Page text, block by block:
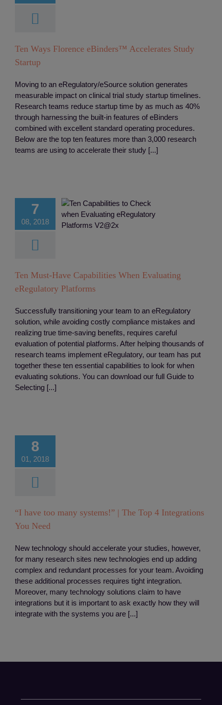
Integreation
Study
Ten Ways Florence eBinders™ Accelerates Study
Startup
Moving to an eRegulatory/eSource solution generates
measurable impact on clinical trial study startup timelines.
Research teams reduce startup time by as much as 40%
through harnessing the built-in features of eBinders
combined with excellent standard operating procedures.
Below are the top ten features more than 3,000 research
teams are using to accelerate their study [...]
7
08, 2018
Site Regulatory
Ten Must-Have Capabilities When Evaluating
eRegulatory Platforms
Successfully transitioning your team to an eRegulatory
solution, while avoiding costly compliance mistakes and
realizing true time-saving benefits, requires careful
evaluation of potential platforms. After helping thousands of
research teams implement eRegulatory, our team has put
together these ten essential capabilities to look for when
evaluating solutions. You can download our full Guide to
Selecting [...]
8
01, 2018
| The Top
You
Need
Integreation
“I have too many systems!” | The Top 4 Integrations
You Need
New technology should accelerate your studies, however,
for many research sites new technologies end up adding
complex and redundant processes for your team. Avoiding
these additional processes requires tight integration.
Moreover, many technology solutions claim to have
integrations but it is important to ask exactly how they will
integrate with the systems you are [...]